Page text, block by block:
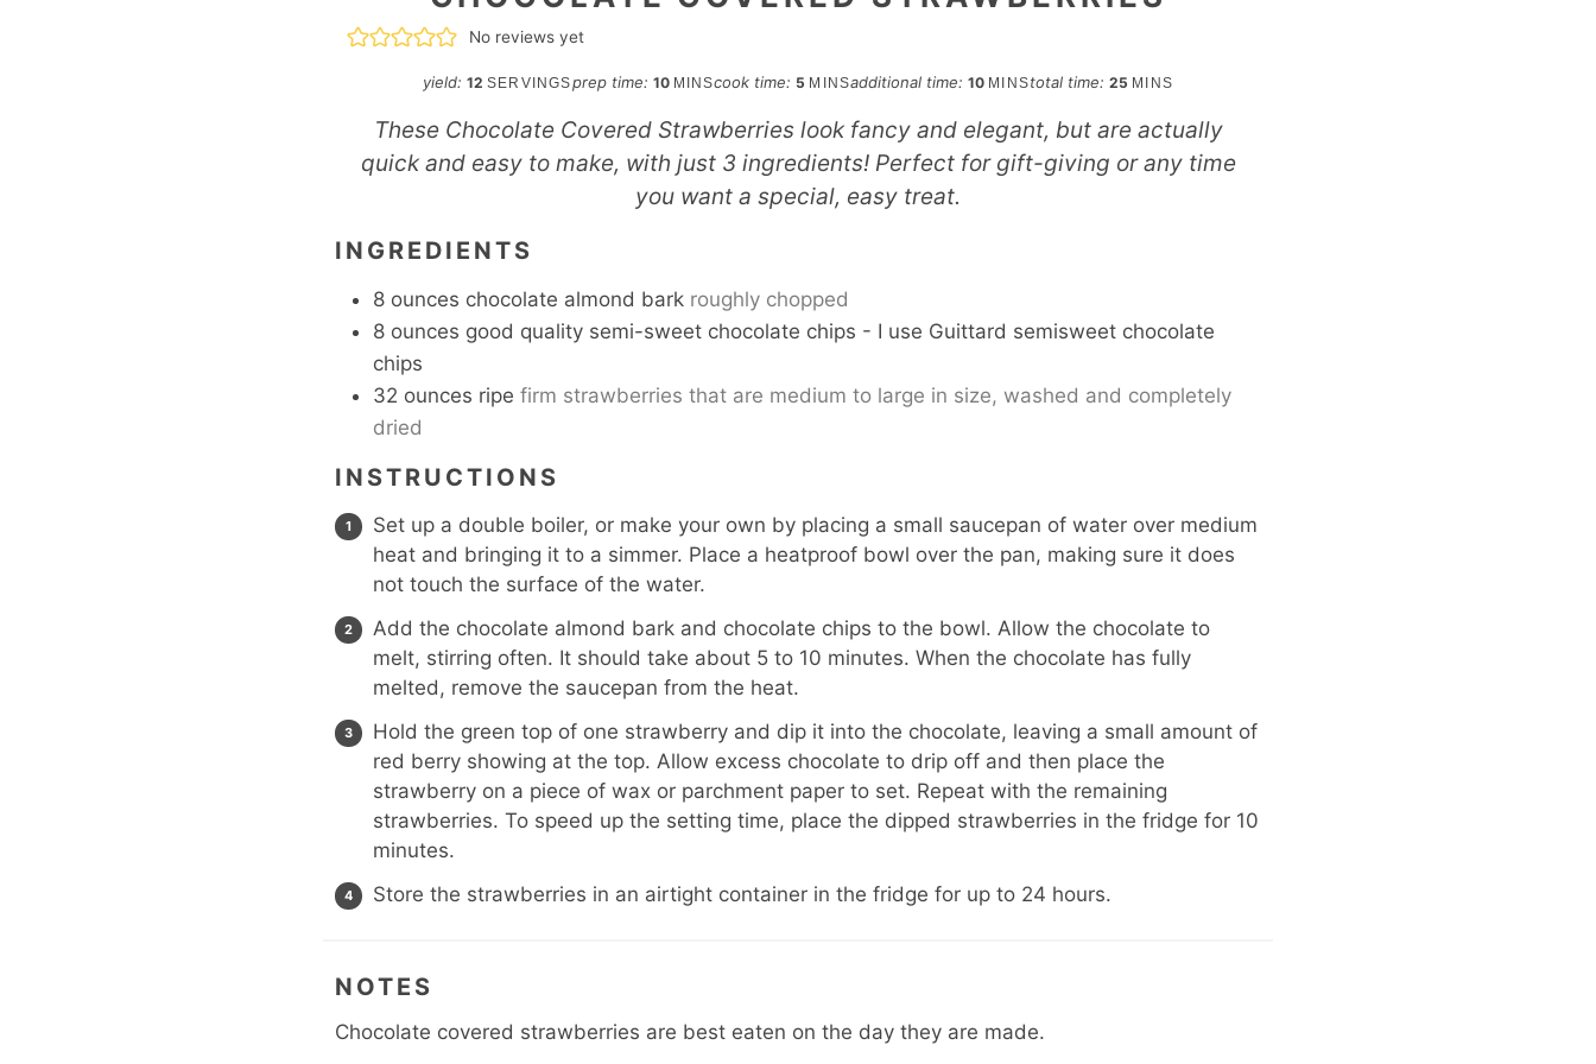
No reviews yet
yield:12 SERVINGSprep time: 10minutes
MINScook time: 5 minutes
MINSadditional time:10minutes
MINStotal time:25 minutes
MINS
These Chocolate Covered Strawberries look fancy and elegant, but are actually
quick and easy to make, with just 3 ingredients! Perfect for gift-giving or any time
you want a special, easy treat.
INGREDIENTS
8 ounces chocolate almond bark roughly chopped
8 ounces good quality semi-sweet chocolate chips - I use Guittard semisweet chocolate
chips
32 ounces ripe firm strawberries that are medium to large in size, washed and completely
dried
INSTRUCTIONS
Set up a double boiler, or make your own by placing a small saucepan of water over medium
heat and bringing it to a simmer. Place a heatproof bowl over the pan, making sure it does
not touch the surface of the water.
Add the chocolate almond bark and chocolate chips to the bowl. Allow the chocolate to
melt, stirring often. It should take about 5 to 10 minutes. When the chocolate has fully
melted, remove the saucepan from the heat.
Hold the green top of one strawberry and dip it into the chocolate, leaving a small amount of
red berry showing at the top. Allow excess chocolate to drip off and then place the
strawberry on a piece of wax or parchment paper to set. Repeat with the remaining
strawberries. To speed up the setting time, place the dipped strawberries in the fridge for 10
minutes.
Store the strawberries in an airtight container in the fridge for up to 24 hours.
NOTES
Chocolate covered strawberries are best eaten on the day they are made.